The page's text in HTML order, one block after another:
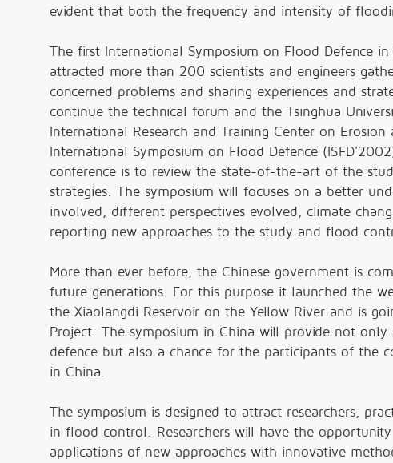
evident that both the frequency and intensity of
The first International Symposium on Flood Defence
attracted more than 200 scientists and engineers
concerned problems and sharing experiences and
continue the technical forum and the Tsinghua
International Research and Training Center on
International Symposium on Flood Defence
conference is to review the state-of-the-art of the
strategies. The symposium will focuses on a better
involved, different perspectives evolved, climate
reporting new approaches to the study and flood
More than ever before, the Chinese government is
future generations. For this purpose it launched the
the Xiaolangdi Reservoir on the Yellow River and is
Project. The symposium in China will provide not
defence but also a chance for the participants of the
in China.
The symposium is designed to attract researchers,
in flood control. Researchers will have the
applications of new approaches with innovative